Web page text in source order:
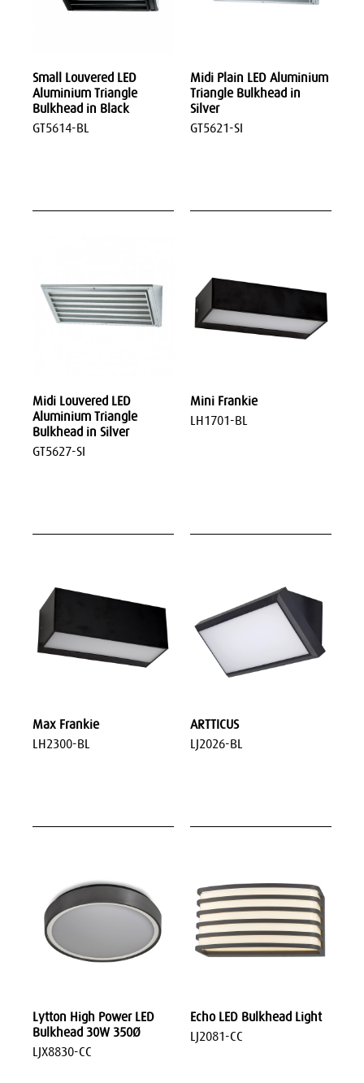
Small Louvered LED
Aluminium Triangle
Bulkhead in Black
GT5614-BL
Midi Plain LED Aluminium
Triangle Bulkhead in
Silver
GT5621-SI
Midi Louvered LED
Aluminium Triangle
Bulkhead in Silver
GT5627-SI
Mini Frankie
LH1701-BL
Max Frankie
LH2300-BL
ARTTICUS
LJ2026-BL
Lytton High Power LED
Bulkhead 30W 350Ø
LJX8830-CC
Echo LED Bulkhead Light
LJ2081-CC